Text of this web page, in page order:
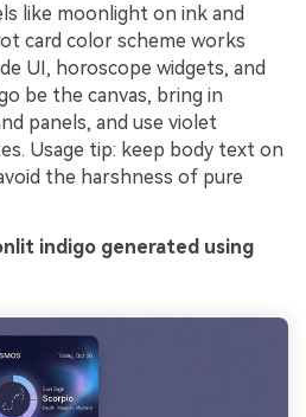
like moonlight on ink and
card color scheme works
UI, horoscope widgets, and
be the canvas, bring in
panels, and use violet
Usage tip: keep body text on
the harshness of pure
indigo generated using